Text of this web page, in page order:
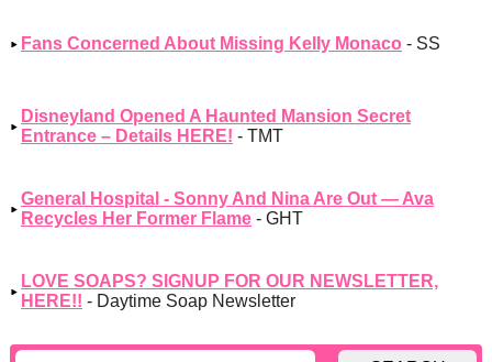
Fans Concerned About Missing Kelly Monaco - SS
Disneyland Opened A Haunted Mansion Secret
Entrance – Details HERE! - TMT
General Hospital - Sonny And Nina Are Out — Ava
Recycles Her Former Flame - GHT
LOVE SOAPS? SIGNUP FOR OUR NEWSLETTER,
HERE!! - Daytime Soap Newsletter